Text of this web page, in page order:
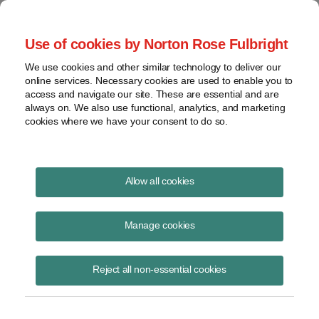
Use of cookies by Norton Rose Fulbright
We use cookies and other similar technology to deliver our
online services. Necessary cookies are used to enable you to
access and navigate our site. These are essential and are
always on. We also use functional, analytics, and marketing
cookies where we have your consent to do so.
Allow all cookies
Manage cookies
Reject all non-essential cookies
Publications
Slowdown in corporate PPAs
Keith Martin
Read Story
Topics PPA, keith martin, Corporate PPAs, power purchase agreement